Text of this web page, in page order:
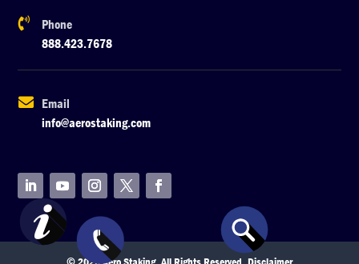

Phone
888.423.7678

Email
info@aerostaking.com